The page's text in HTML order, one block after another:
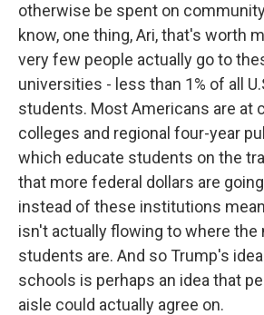
otherwise be spent on
know, one thing, Ari, that's worth
very few people actually go to
universities - less than 1% of all
students. Most Americans are at
colleges and regional four-year
which educate students on the
that more federal dollars are
instead of these institutions
isn't actually flowing to where the
students are. And so Trump's
schools is perhaps an idea that
aisle could actually agree on.